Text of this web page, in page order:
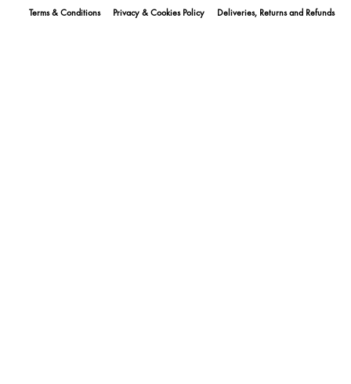
Terms & Conditions Privacy & Cookies Policy Deliveries, Returns and Refunds